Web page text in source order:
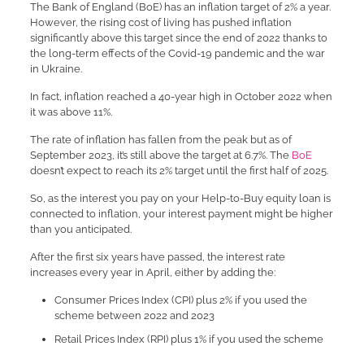
The Bank of England (BoE) has an inflation target of 2% a year.
However, the rising cost of living has pushed inflation
significantly above this target since the end of 2022 thanks to
the long-term effects of the Covid-19 pandemic and the war
in Ukraine.
In fact, inflation reached a 40-year high in October 2022 when
it was above 11%.
The rate of inflation has fallen from the peak but as of
September 2023, it’s still above the target at 6.7%. The BoE
doesn’t expect to reach its 2% target until the first half of 2025.
So, as the interest you pay on your Help-to-Buy equity loan is
connected to inflation, your interest payment might be higher
than you anticipated.
After the first six years have passed, the interest rate
increases every year in April, either by adding the:
Consumer Prices Index (CPI) plus 2% if you used the
scheme between 2022 and 2023
Retail Prices Index (RPI) plus 1% if you used the scheme